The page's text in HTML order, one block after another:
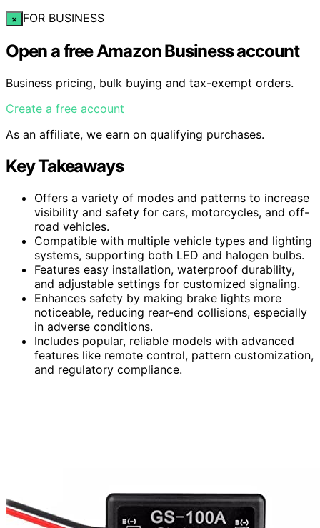
× FOR BUSINESS
Open a free Amazon Business account
Business pricing, bulk buying and tax-exempt orders.
Create a free account
As an affiliate, we earn on qualifying purchases.
Key Takeaways
Offers a variety of modes and patterns to increase
visibility and safety for cars, motorcycles, and off-
road vehicles.
Compatible with multiple vehicle types and lighting
systems, supporting both LED and halogen bulbs.
Features easy installation, waterproof durability,
and adjustable settings for customized signaling.
Enhances safety by making brake lights more
noticeable, reducing rear-end collisions, especially
in adverse conditions.
Includes popular, reliable models with advanced
features like remote control, pattern customization,
and regulatory compliance.